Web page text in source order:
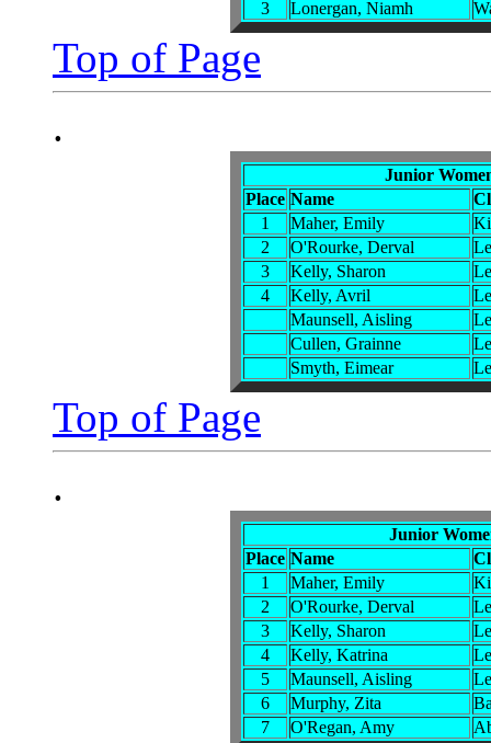
3
Lonergan, Niamh
Top of Page
.
Junior
Place Name
1
Maher, Emily
2
O'Rourke, Derval
3
Kelly, Sharon
4
Kelly, Avril
Maunsell, Aisling
Cullen, Grainne
Smyth, Eimear
Top of Page
.
Junior
Place Name
1
Maher, Emily
2
O'Rourke, Derval
3
Kelly, Sharon
4
Kelly, Katrina
5
Maunsell, Aisling
6
Murphy, Zita
7
O'Regan, Amy